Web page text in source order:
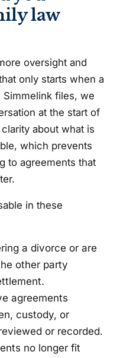
law
oversight and
only starts when a
Simmelink files, we
at the start of
about what is
which prevents
to agreements that
in these
a divorce or are
other party
agreements
custody, or
or recorded.
no longer fit